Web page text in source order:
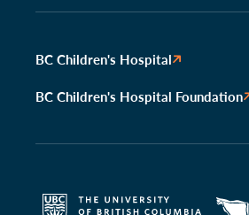
BC Children's Hospital
BC Children's Hospital Foundation